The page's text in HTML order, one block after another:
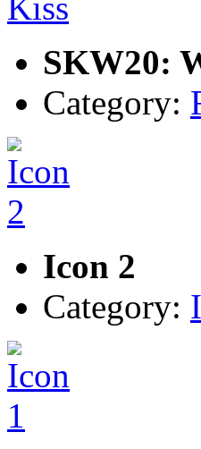
SKW20:
Category:
Icon 2
Category: